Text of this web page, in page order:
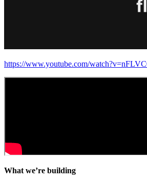
https://www.youtube.com/
What we’re building